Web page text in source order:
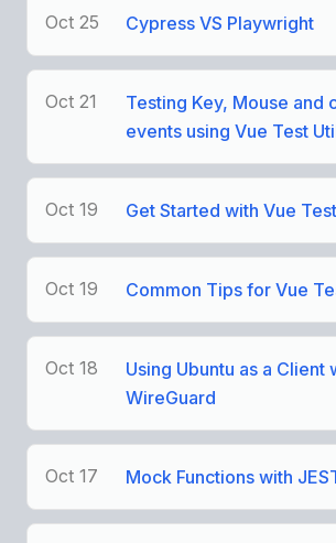
Oct 25 Cypress VS Playwright
Oct 21
Testing Key, Mouse and
events using Vue Test
Oct 19 Get Started with Vue
Oct 19 Common Tips for Vue
Oct 18
Using Ubuntu as a Client
WireGuard
Oct 17 Mock Functions with